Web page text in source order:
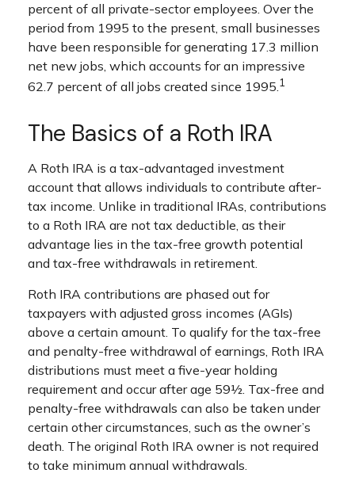
percent of all private-sector employees. Over the
period from 1995 to the present, small businesses
have been responsible for generating 17.3 million
net new jobs, which accounts for an impressive
62.7 percent of all jobs created since 1995.1
The Basics of a Roth IRA
A Roth IRA is a tax-advantaged investment
account that allows individuals to contribute after-
tax income. Unlike in traditional IRAs, contributions
to a Roth IRA are not tax deductible, as their
advantage lies in the tax-free growth potential
and tax-free withdrawals in retirement.
Roth IRA contributions are phased out for
taxpayers with adjusted gross incomes (AGIs)
above a certain amount. To qualify for the tax-free
and penalty-free withdrawal of earnings, Roth IRA
distributions must meet a five-year holding
requirement and occur after age 59½. Tax-free and
penalty-free withdrawals can also be taken under
certain other circumstances, such as the owner’s
death. The original Roth IRA owner is not required
to take minimum annual withdrawals.